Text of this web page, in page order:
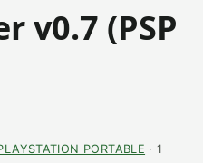
v0.7 (PSP
PORTABLE · 1